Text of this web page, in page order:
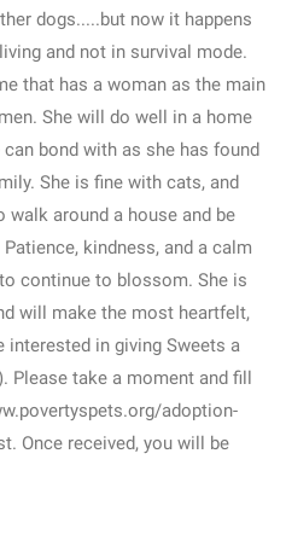
dogs.....but now it happens
and not in survival mode.
that has a woman as the main
She will do well in a home
bond with as she has found
She is fine with cats, and
around a house and be
kindness, and a calm
continue to blossom. She is
will make the most heartfelt,
in giving Sweets a
Please take a moment and fill
adoption-
Once received, you will be